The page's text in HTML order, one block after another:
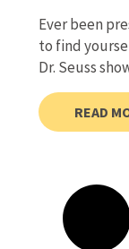
Ever been
to find
Dr. Seuss
READ